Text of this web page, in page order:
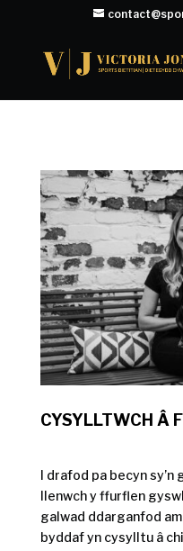
CYSYLLTWCH Â FI
I drafod pa becyn sy’n
llenwch y ffurflen
galwad ddarganfod
byddaf yn cysylltu â